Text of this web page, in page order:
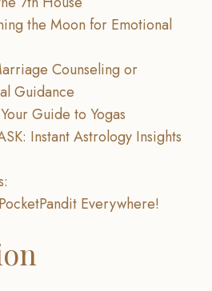
the Moon for Emotional
Counseling or
Guidance
Guide to Yogas
Instant Astrology Insights
Everywhere!